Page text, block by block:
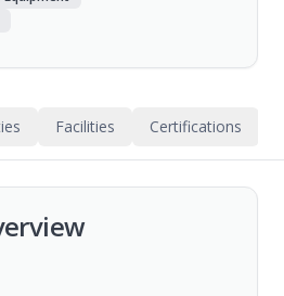
Facilities Certifications